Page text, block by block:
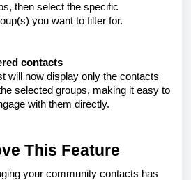
, then select the specific
you want to filter for.
contacts
will now display only the contacts
selected groups, making it easy to
with them directly.
This Feature
your community contacts has